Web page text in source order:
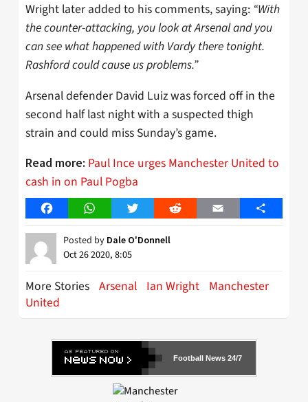
Wright later added to his comments, saying: “With
the counter-attacking, you look at Arsenal and you
can see what happened with Vardy there tonight.
Rashford could cause us problems.”
Arsenal defender David Luiz was forced off in the
second half last night with a suspected thigh
strain and could miss Sunday’s game.
Read more: Paul Ince urges Manchester United to
cash in on Paul Pogba
FacebookWhatsAppTwitter Reddit Email Share
Posted by Dale O'Donnell
Oct 26 2020, 8:05
More Stories Arsenal Ian Wright Manchester
United
Football News 24/7